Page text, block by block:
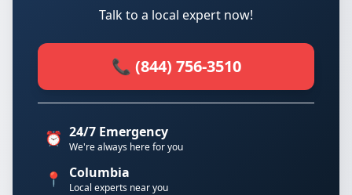
Talk to a local expert now!
📞 (844) 756-3510
⏰ 24/7 Emergency
We're always here for you
📍 Columbia
Local experts near you